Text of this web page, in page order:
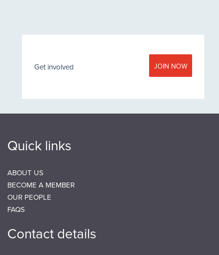
Get involved JOIN NOW
Quick links
ABOUT US
BECOME A MEMBER
OUR PEOPLE
FAQS
Contact details